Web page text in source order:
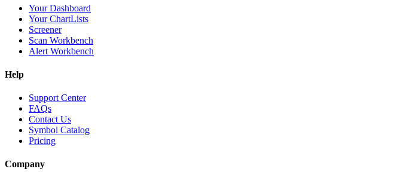
Your Dashboard
Your ChartLists
Screener
Scan Workbench
Alert Workbench
Help
Support Center
FAQs
Contact Us
Symbol Catalog
Pricing
Company